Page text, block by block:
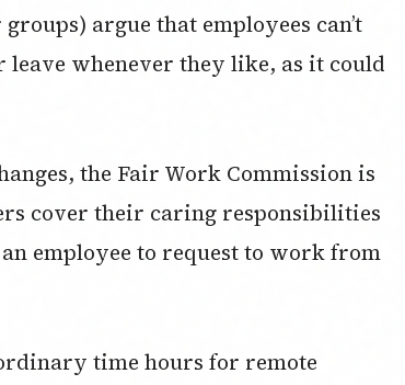
argue that employees can’t
whenever they like, as it could
the Fair Work Commission is
cover their caring responsibilities
employee to request to work from
time hours for remote